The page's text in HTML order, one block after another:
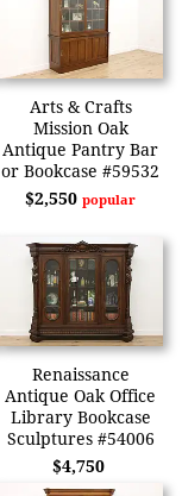
Arts & Crafts
Mission Oak
Antique Pantry Bar
or Bookcase #59532
$2,550popular
Renaissance
Antique Oak Office
Library Bookcase
Sculptures #54006
$4,750